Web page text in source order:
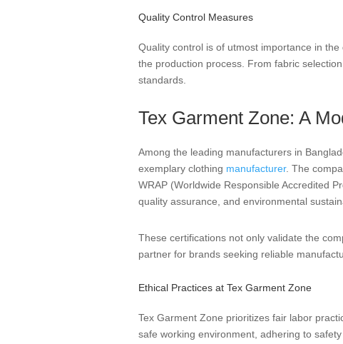
Quality Control Measures
Quality control is of utmost importance in
the production process. From fabric
standards.
Tex Garment Zone: A
Among the leading manufacturers in
exemplary clothing manufacturer. The
WRAP (Worldwide Responsible Accredited
quality assurance, and environmental
These certifications not only validate the
partner for brands seeking reliable
Ethical Practices at Tex Garment Zone
Tex Garment Zone prioritizes fair labor
safe working environment, adhering to